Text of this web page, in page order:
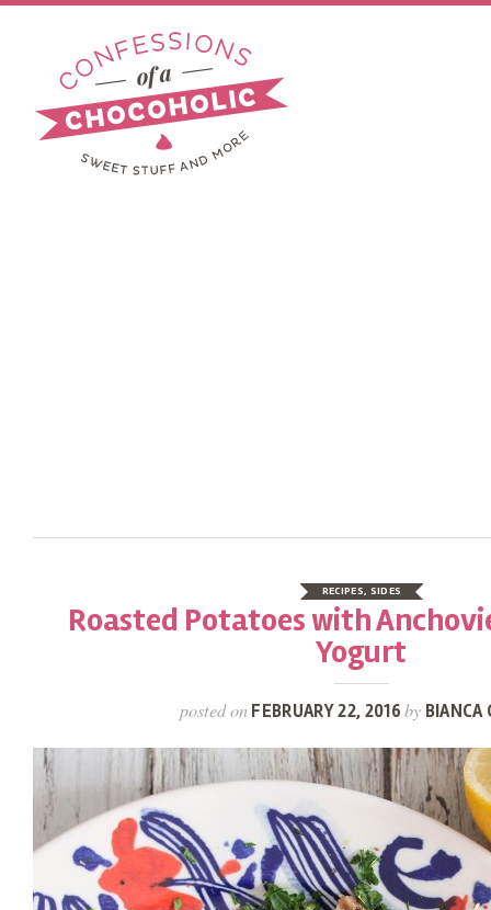
RECIPES, SIDES
Roasted Potatoes with
Yogurt
posted on FEBRUARY 22, 2016by BIANCA